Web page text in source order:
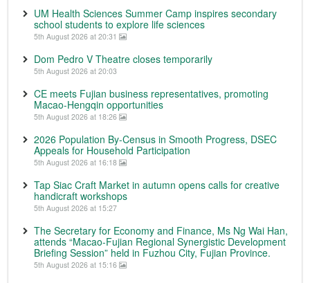
UM Health Sciences Summer Camp inspires secondary
school students to explore life sciences
5th August 2026 at 20:31
Dom Pedro V Theatre closes temporarily
5th August 2026 at 20:03
CE meets Fujian business representatives, promoting
Macao-Hengqin opportunities
5th August 2026 at 18:26
2026 Population By-Census in Smooth Progress, DSEC
Appeals for Household Participation
5th August 2026 at 16:18
Tap Siac Craft Market in autumn opens calls for creative
handicraft workshops
5th August 2026 at 15:27
The Secretary for Economy and Finance, Ms Ng Wai Han,
attends “Macao-Fujian Regional Synergistic Development
Briefing Session” held in Fuzhou City, Fujian Province.
5th August 2026 at 15:16